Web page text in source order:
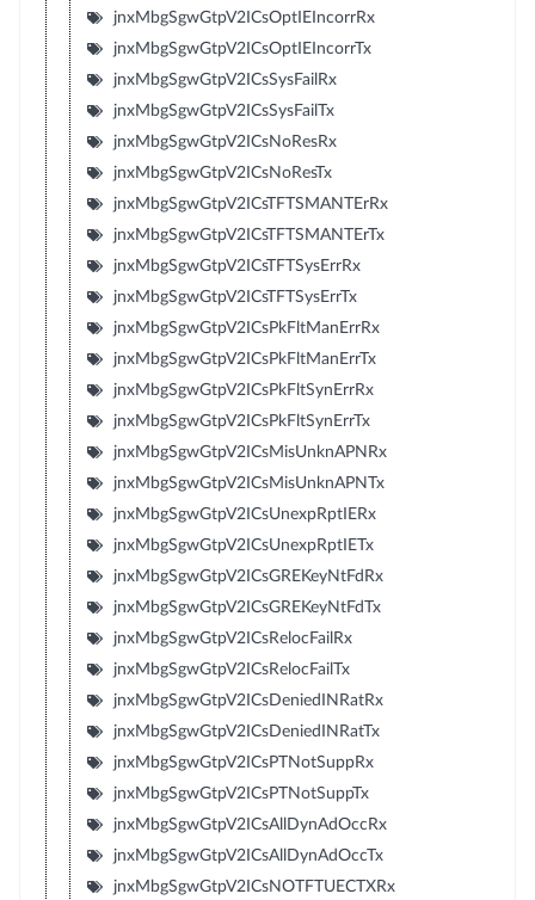
jnxMbgSgwGtpV2ICsOptIEIncorrRx
jnxMbgSgwGtpV2ICsOptIEIncorrTx
jnxMbgSgwGtpV2ICsSysFailRx
jnxMbgSgwGtpV2ICsSysFailTx
jnxMbgSgwGtpV2ICsNoResRx
jnxMbgSgwGtpV2ICsNoResTx
jnxMbgSgwGtpV2ICsTFTSMANTErRx
jnxMbgSgwGtpV2ICsTFTSMANTErTx
jnxMbgSgwGtpV2ICsTFTSysErrRx
jnxMbgSgwGtpV2ICsTFTSysErrTx
jnxMbgSgwGtpV2ICsPkFltManErrRx
jnxMbgSgwGtpV2ICsPkFltManErrTx
jnxMbgSgwGtpV2ICsPkFltSynErrRx
jnxMbgSgwGtpV2ICsPkFltSynErrTx
jnxMbgSgwGtpV2ICsMisUnknAPNRx
jnxMbgSgwGtpV2ICsMisUnknAPNTx
jnxMbgSgwGtpV2ICsUnexpRptIERx
jnxMbgSgwGtpV2ICsUnexpRptIETx
jnxMbgSgwGtpV2ICsGREKeyNtFdRx
jnxMbgSgwGtpV2ICsGREKeyNtFdTx
jnxMbgSgwGtpV2ICsRelocFailRx
jnxMbgSgwGtpV2ICsRelocFailTx
jnxMbgSgwGtpV2ICsDeniedINRatRx
jnxMbgSgwGtpV2ICsDeniedINRatTx
jnxMbgSgwGtpV2ICsPTNotSuppRx
jnxMbgSgwGtpV2ICsPTNotSuppTx
jnxMbgSgwGtpV2ICsAllDynAdOccRx
jnxMbgSgwGtpV2ICsAllDynAdOccTx
jnxMbgSgwGtpV2ICsNOTFTUECTXRx